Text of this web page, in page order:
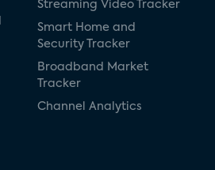
Streaming Video Tracker
Smart Home and
Security Tracker
Broadband Market
Tracker
Channel Analytics